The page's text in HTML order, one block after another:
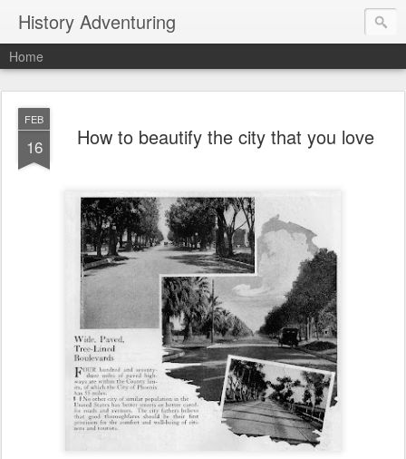
History Adventuring
Home
FEB
16 How to beautify the city that you love